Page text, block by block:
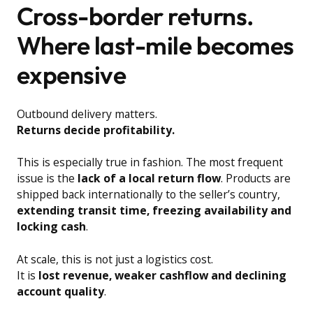
Cross-border returns.
Where last-mile becomes
expensive
Outbound delivery matters.
Returns decide profitability.
This is especially true in fashion. The most frequent
issue is the lack of a local return flow. Products are
shipped back internationally to the seller’s country,
extending transit time, freezing availability and
locking cash.
At scale, this is not just a logistics cost.
It is lost revenue, weaker cashflow and declining
account quality.